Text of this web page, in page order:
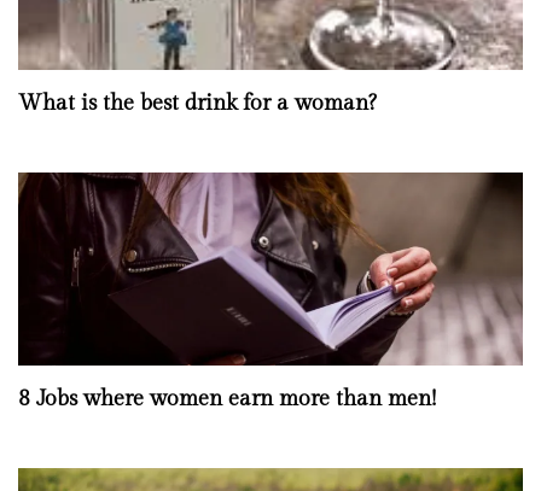
What is the best drink for a woman?
8 Jobs where women earn more than men!